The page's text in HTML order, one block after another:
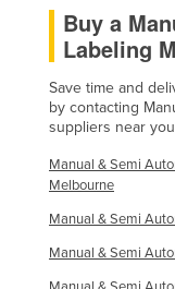
Morocco
Mozambique
Namibia
Nauru
Nepal
Buy a
Labeling
Save time and
by contacting
suppliers near
Manual & Semi
Melbourne
Manual & Semi
Manual & Semi